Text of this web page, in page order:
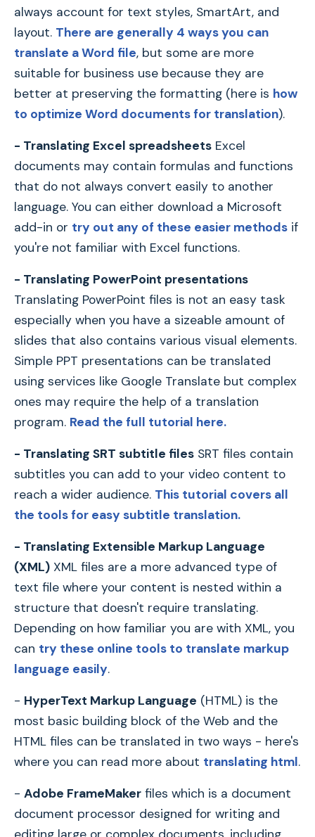
always account for text styles, SmartArt, and
layout. There are generally 4 ways you can
translate a Word file, but some are more
suitable for business use because they are
better at preserving the formatting (here is how
to optimize Word documents for translation).
- Translating Excel spreadsheets Excel
documents may contain formulas and functions
that do not always convert easily to another
language. You can either download a Microsoft
add-in or try out any of these easier methods if
you're not familiar with Excel functions.
- Translating PowerPoint presentations
Translating PowerPoint files is not an easy task
especially when you have a sizeable amount of
slides that also contains various visual elements.
Simple PPT presentations can be translated
using services like Google Translate but complex
ones may require the help of a translation
program. Read the full tutorial here.
- Translating SRT subtitle files SRT files contain
subtitles you can add to your video content to
reach a wider audience. This tutorial covers all
the tools for easy subtitle translation.
- Translating Extensible Markup Language
(XML) XML files are a more advanced type of
text file where your content is nested within a
structure that doesn't require translating.
Depending on how familiar you are with XML, you
can try these online tools to translate markup
language easily.
- HyperText Markup Language (HTML) is the
most basic building block of the Web and the
HTML files can be translated in two ways - here's
where you can read more about translating html.
- Adobe FrameMaker files which is a document
document processor designed for writing and